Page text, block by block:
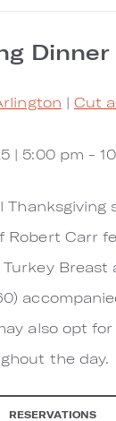
Dinner
|Cut
| 5:00 pm -
Thanksgiving
Robert Carr
Breast
also opt
the day.
RESERVATIONS